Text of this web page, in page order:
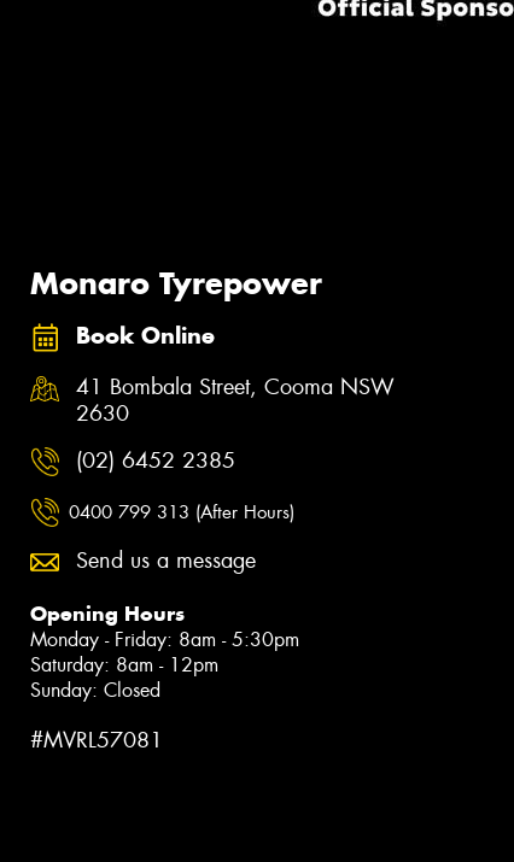
Monaro Tyrepower
Book Online
41 Bombala Street, Cooma NSW
2630
(02) 6452 2385
0400 799 313 (After Hours)
Send us a message
Opening Hours
Monday - Friday: 8am - 5:30pm
Saturday: 8am - 12pm
Sunday: Closed
#MVRL57081